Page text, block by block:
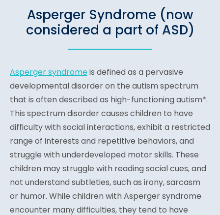
Asperger Syndrome (now
considered a part of ASD)
Asperger syndromeis defined as a pervasive
developmental disorder on the autism spectrum
that is often described as high-functioning autism*.
This spectrum disorder causes children to have
difficulty with social interactions, exhibit a restricted
range of interests and repetitive behaviors, and
struggle with underdeveloped motor skills. These
children may struggle with reading social cues, and
not understand subtleties, such as irony, sarcasm
or humor. While children with Asperger syndrome
encounter many difficulties, they tend to have